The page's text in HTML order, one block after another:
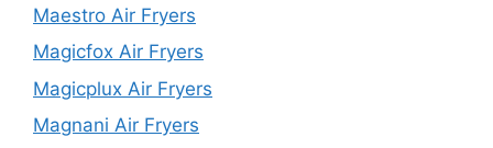
Maestro Air Fryers
Magicfox Air Fryers
Magicplux Air Fryers
Magnani Air Fryers